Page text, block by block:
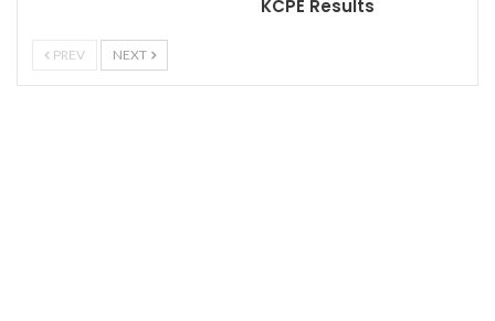
KCPE Results
PREV NEXT